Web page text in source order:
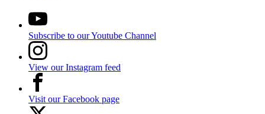
Subscribe to our Youtube Channel
View our Instagram feed
Visit our Facebook page